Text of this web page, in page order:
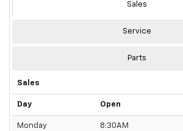
Sales
Service
Parts
Sales
Day Open
Monday 8:30AM